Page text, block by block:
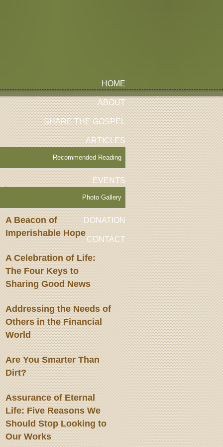
HOME
ABOUT
SHARE THE GOSPEL
ARTICLES
Recommended Reading
EVENTS
Photo Gallery
DONATION
CONTACT
A Beacon of
Imperishable Hope
A Celebration of Life:
The Four Keys to
Sharing Good News
Addressing the Needs of
Others in the Financial
World
Are You Smarter Than
Dirt?
Assurance of Eternal
Life: Five Reasons We
Should Stop Looking to
Our Works